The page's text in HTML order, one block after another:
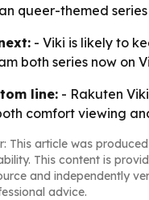
queer-themed
- Viki is likely to
both series now on
line: - Rakuten
comfort viewing
This article was
This content is
and independently
advice.